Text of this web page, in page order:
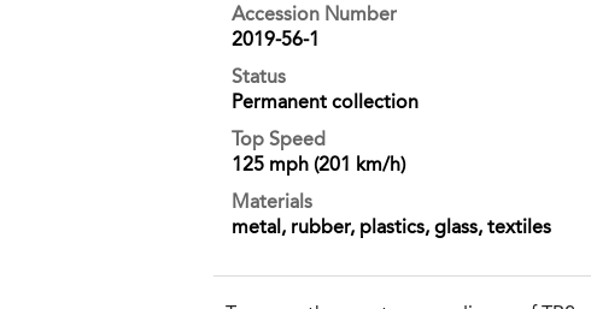
Accession Number
2019-56-1
Status
Permanent collection
Top Speed
125 mph (201 km/h)
Materials
metal, rubber, plastics, glass, textiles